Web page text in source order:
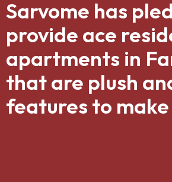
Sarvome has
provide ace
apartments in
that are plush
features to